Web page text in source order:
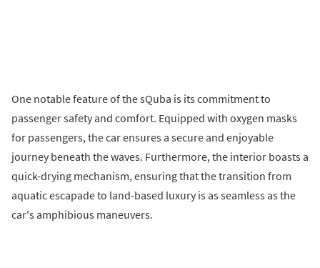
One notable feature of the sQuba is its commitment to
passenger safety and comfort. Equipped with oxygen masks
for passengers, the car ensures a secure and enjoyable
journey beneath the waves. Furthermore, the interior boasts a
quick-drying mechanism, ensuring that the transition from
aquatic escapade to land-based luxury is as seamless as the
car's amphibious maneuvers.